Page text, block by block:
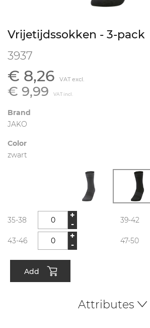
Vrijetijdssokken - 3-pack
3937
€ 8,26 VAT excl.
€ 9,99 VAT incl.
Brand
JAKO
Color
zwart
35-38
+
-
39-42
43-46
+
-
47-50
Add
Attributes